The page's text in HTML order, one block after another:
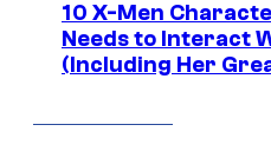
10 X-Men
Needs to Interact
(Including Her